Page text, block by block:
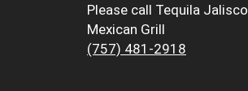
Please call Tequila Jalisco
Mexican Grill
(757) 481-2918